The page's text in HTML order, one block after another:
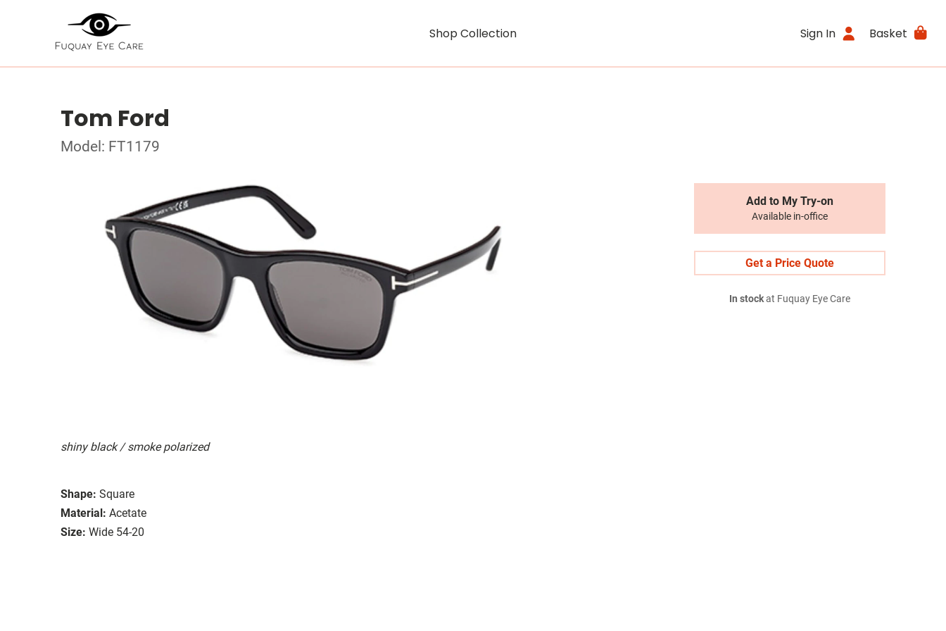
Shop Collection Sign In Basket
Tom Ford
Model: FT1179
shiny black / smoke polarized
Shape: Square
Material: Acetate
Size: Wide 54-20
Add to My Try-on
Available in-office
Get a Price Quote
In stockat Fuquay Eye Care